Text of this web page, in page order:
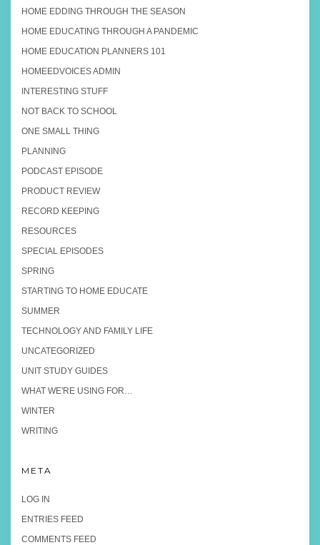
HOME EDDING THROUGH THE SEASON
HOME EDUCATING THROUGH A PANDEMIC
HOME EDUCATION PLANNERS 101
HOMEEDVOICES ADMIN
INTERESTING STUFF
NOT BACK TO SCHOOL
ONE SMALL THING
PLANNING
PODCAST EPISODE
PRODUCT REVIEW
RECORD KEEPING
RESOURCES
SPECIAL EPISODES
SPRING
STARTING TO HOME EDUCATE
SUMMER
TECHNOLOGY AND FAMILY LIFE
UNCATEGORIZED
UNIT STUDY GUIDES
WHAT WE'RE USING FOR…
WINTER
WRITING
META
LOG IN
ENTRIES FEED
COMMENTS FEED